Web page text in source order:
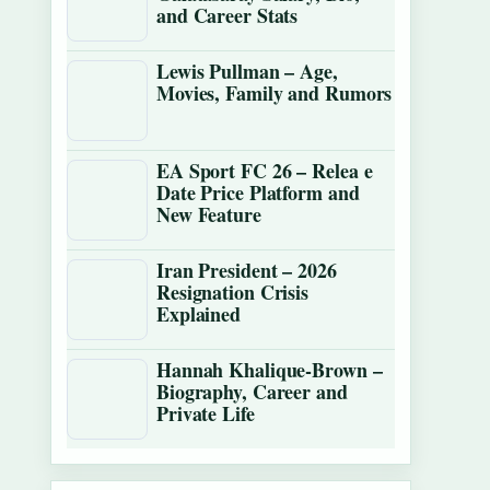
and Career Stats
Lewis Pullman – Age,
Movies, Family and Rumors
EA Sport FC 26 – Relea e
Date Price Platform and
New Feature
Iran President – 2026
Resignation Crisis
Explained
Hannah Khalique-Brown –
Biography, Career and
Private Life